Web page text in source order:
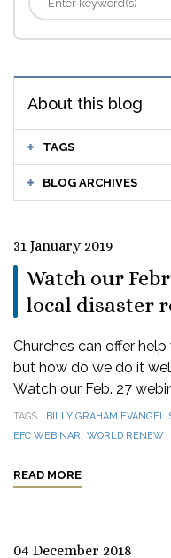
About this blog
TAGS
BLOG ARCHIVES
31 January 2019
Watch our
local disaster
Churches can offer
but how do we do it
Watch our Feb. 27
TAGS BILLY GRAHAM
EFC WEBINAR, WORLD RENEW
READ MORE
04 December 2018